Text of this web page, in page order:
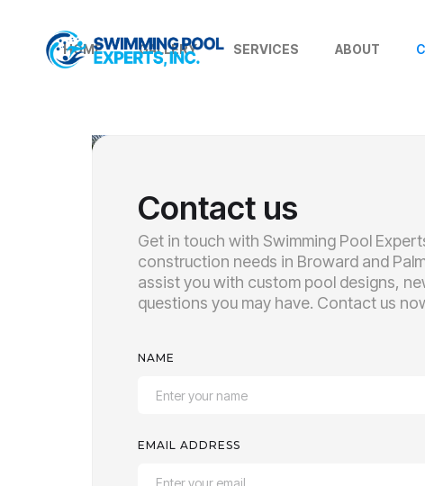
HOME GALLERY SERVICES ABOUT
Contact us
Get in touch with Swimming Pool
construction needs in Broward and
assist you with custom pool designs,
questions you may have. Contact us
NAME
EMAIL ADDRESS